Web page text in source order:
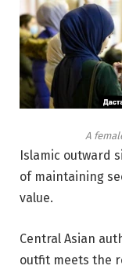
A
Islamic outward
of maintaining
value.
Central Asian
outfit meets the